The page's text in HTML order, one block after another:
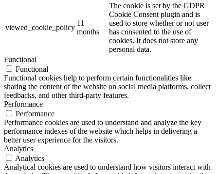
viewed_cookie_policy
11
months
The cookie is set by the GDPR
Cookie Consent plugin and is
used to store whether or not user
has consented to the use of
cookies. It does not store any
personal data.
Functional
Functional
Functional cookies help to perform certain functionalities like
sharing the content of the website on social media platforms, collect
feedbacks, and other third-party features.
Performance
Performance
Performance cookies are used to understand and analyze the key
performance indexes of the website which helps in delivering a
better user experience for the visitors.
Analytics
Analytics
Analytical cookies are used to understand how visitors interact with